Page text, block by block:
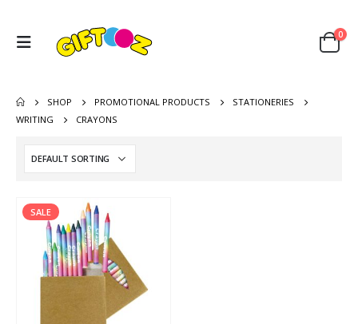
0
SHOP PROMOTIONAL PRODUCTS
STATIONERIES
WRITING
CRAYONS
SALE